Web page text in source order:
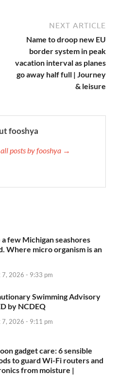
NEXT ARTICLE
Name to droop new EU
border system in peak
vacation interval as planes
go away half full | Journey
& leisure
fooshya
posts by fooshya →
few Michigan seashores
Where micro organism is an
7, 2026 - 9:33 pm
Swimming Advisory
by NCDEQ
7, 2026 - 9:11 pm
gadget care: 6 sensible
to guard Wi-Fi routers and
from moisture |